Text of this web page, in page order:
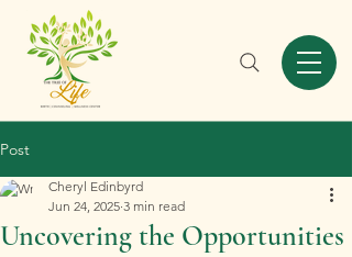
Post
Uncovering the Opportunities
Cheryl Edinbyrd
Jun 24, 2025 3 min read